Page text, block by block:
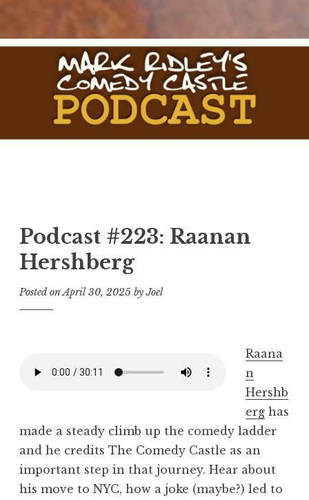
Skip
Podcast
Podcast #223: Raanan
Hershberg
Posted onApril 30, 2025 byJoel
Raana
n
Hershb
erg has
made a steady climb up the comedy ladder
and he credits The Comedy Castle as an
important step in that journey. Hear about
his move to NYC, how a joke (maybe?) led to